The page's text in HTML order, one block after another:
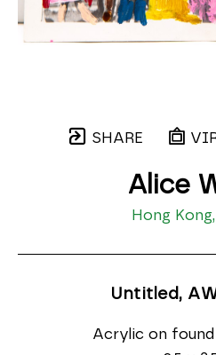
SHARE
Alice
Hong Kong,
Untitled,
Acrylic on